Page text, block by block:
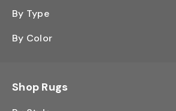
Bedroom
Office
By Type
Bookcase
Sofa
By Color
Shop Rugs